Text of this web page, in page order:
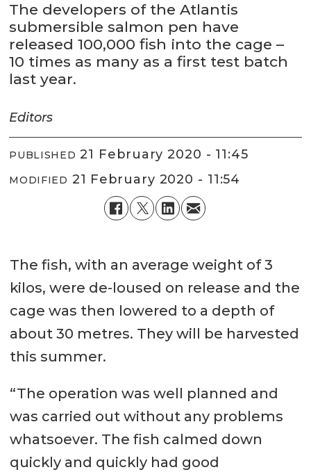
The developers of the Atlantis
submersible salmon pen have
released 100,000 fish into the cage –
10 times as many as a first test batch
last year.
Editors
PUBLISHED 21 February 2020 - 11:45
MODIFIED 21 February 2020 - 11:54
The fish, with an average weight of 3
kilos, were de-loused on release and the
cage was then lowered to a depth of
about 30 metres. They will be harvested
this summer.
“The operation was well planned and
was carried out without any problems
whatsoever. The fish calmed down
quickly and quickly had good